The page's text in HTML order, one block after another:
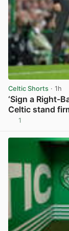
Celtic Shorts · 1h
‘Sign a Right-
Celtic stand
1